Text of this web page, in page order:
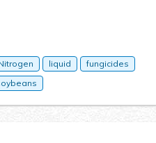
liquid
fungicides